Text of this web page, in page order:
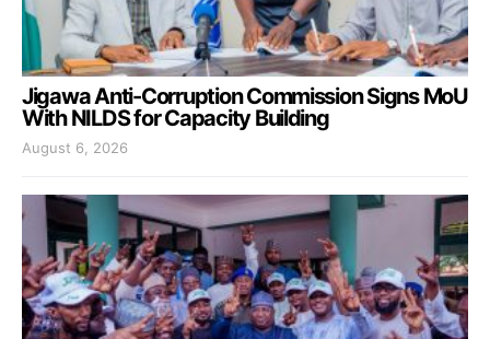
Jigawa Anti-Corruption Commission Signs MoU
With NILDS for Capacity Building
August 6, 2026